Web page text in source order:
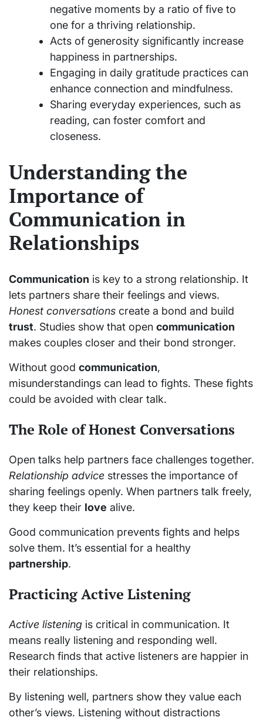
negative moments by a ratio of five to
one for a thriving relationship.
Acts of generosity significantly increase
happiness in partnerships.
Engaging in daily gratitude practices can
enhance connection and mindfulness.
Sharing everyday experiences, such as
reading, can foster comfort and
closeness.
Understanding the
Importance of
Communication in
Relationships
Communication is key to a strong relationship. It
lets partners share their feelings and views.
Honest conversations create a bond and build
trust. Studies show that open communication
makes couples closer and their bond stronger.
Without good communication,
misunderstandings can lead to fights. These fights
could be avoided with clear talk.
The Role of Honest Conversations
Open talks help partners face challenges together.
Relationship advice stresses the importance of
sharing feelings openly. When partners talk freely,
they keep their love alive.
Good communication prevents fights and helps
solve them. It’s essential for a healthy
partnership.
Practicing Active Listening
Active listening is critical in communication. It
means really listening and responding well.
Research finds that active listeners are happier in
their relationships.
By listening well, partners show they value each
other’s views. Listening without distractions